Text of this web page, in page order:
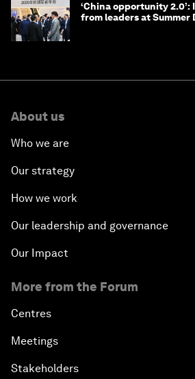
‘China opportunity 2.0’:
from leaders at Summer
About us
Who we are
Our strategy
How we work
Our leadership and governance
Our Impact
More from the Forum
Centres
Meetings
Stakeholders